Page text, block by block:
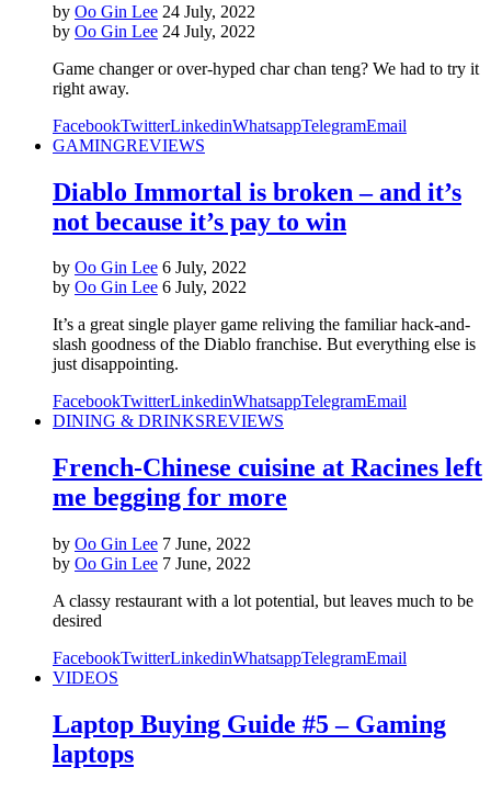
by Oo Gin Lee 24 July, 2022
by Oo Gin Lee 24 July, 2022
Game changer or over-hyped char chan teng? We had to try it
right away.
FacebookTwitterLinkedinWhatsappTelegramEmail
GAMINGREVIEWS
Diablo Immortal is broken – and it’s
not because it’s pay to win
by Oo Gin Lee 6 July, 2022
by Oo Gin Lee 6 July, 2022
It’s a great single player game reliving the familiar hack-and-
slash goodness of the Diablo franchise. But everything else is
just disappointing.
FacebookTwitterLinkedinWhatsappTelegramEmail
DINING & DRINKSREVIEWS
French-Chinese cuisine at Racines left
me begging for more
by Oo Gin Lee 7 June, 2022
by Oo Gin Lee 7 June, 2022
A classy restaurant with a lot potential, but leaves much to be
desired
FacebookTwitterLinkedinWhatsappTelegramEmail
VIDEOS
Laptop Buying Guide #5 – Gaming
laptops